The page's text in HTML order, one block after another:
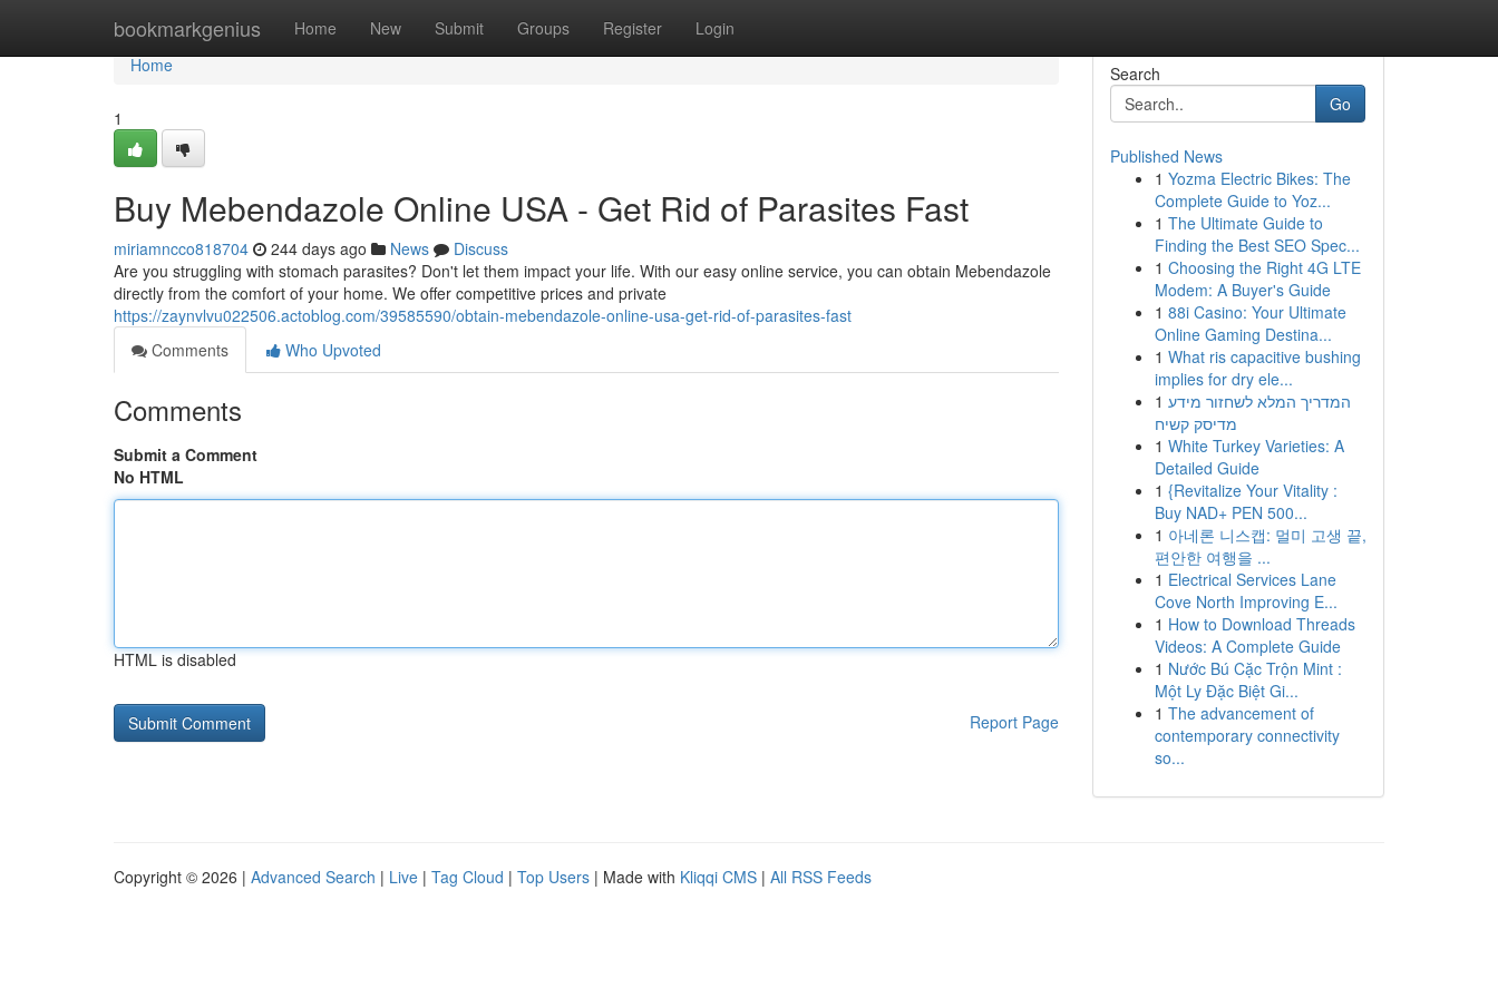
bookmarkgenius Home New Submit Groups Register Login
Home
Home
1
Buy Mebendazole Online USA - Get Rid of Parasites Fast
miriamncco818704 244 days ago News
Discuss
Are you struggling with stomach parasites? Don't let them impact your life. With our easy online service, you can obtain Mebendazole
directly from the comfort of your home. We offer competitive prices and private
https://zaynvlvu022506.actoblog.com/39585590/obtain-mebendazole-online-usa-get-rid-of-parasites-fast
Comments
Who Upvoted
Comments
Submit a Comment
No HTML
HTML is disabled
Report Page
Search
Go
Published News
1 Yozma Electric Bikes: The
Complete Guide to Yoz...
1 The Ultimate Guide to
Finding the Best SEO Spec...
1 Choosing the Right 4G LTE
Modem: A Buyer's Guide
1 88i Casino: Your Ultimate
Online Gaming Destina...
1 What ris capacitive bushing
implies for dry ele...
1 המדריך המלא לשחזור מידע
מדיסק קשיח
1 White Turkey Varieties: A
Detailed Guide
1 {Revitalize Your Vitality :
Buy NAD+ PEN 500...
1 아네론 니스캡: 멀미 고생 끝,
편안한 여행을 ...
1 Electrical Services Lane
Cove North Improving E...
1 How to Download Threads
Videos: A Complete Guide
1 Nước Bú Cặc Trộn Mint :
Một Ly Đặc Biệt Gi...
1 The advancement of
contemporary connectivity
so...
Copyright © 2026 | Advanced Search | Live | Tag Cloud | Top Users | Made with Kliqqi CMS | All RSS Feeds